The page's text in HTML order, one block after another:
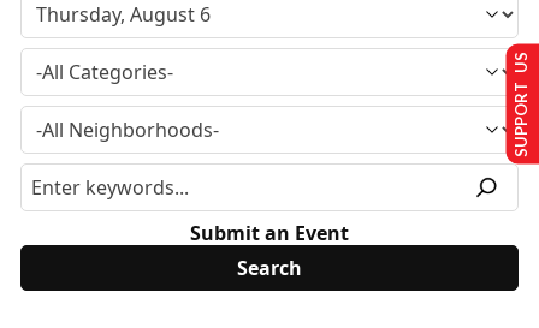
Submit an Event
SUPPORT US